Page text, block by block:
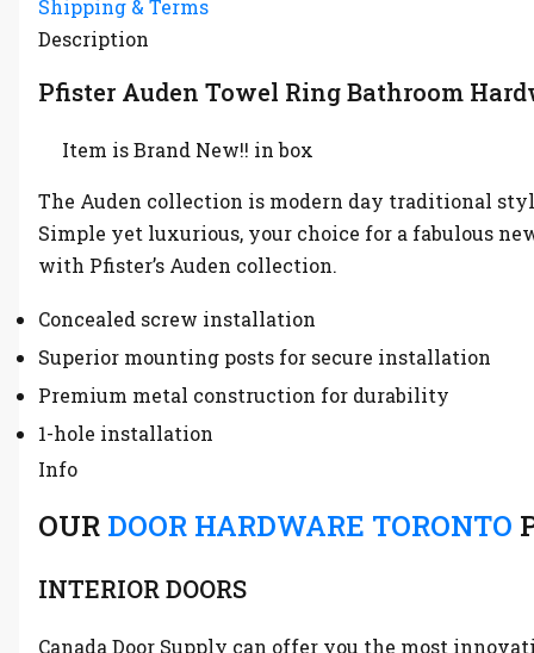
Shipping & Terms
Description
Pfister Auden Towel Ring Bathroom
Item is Brand New!! in box
The Auden collection is modern day traditional
Simple yet luxurious, your choice for a fabulous
with Pfister’s Auden collection.
Concealed screw installation
Superior mounting posts for secure installation
Premium metal construction for durability
1-hole installation
Info
OUR DOOR HARDWARE TORONTO
INTERIOR DOORS
Canada Door Supply can offer you the most